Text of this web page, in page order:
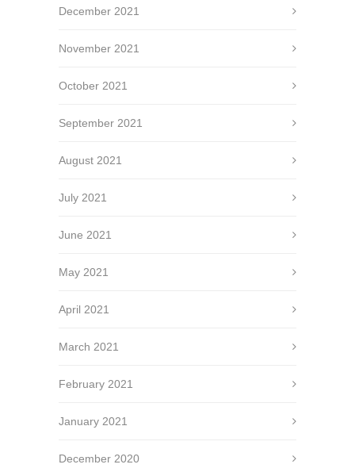
December 2021
November 2021
October 2021
September 2021
August 2021
July 2021
June 2021
May 2021
April 2021
March 2021
February 2021
January 2021
December 2020